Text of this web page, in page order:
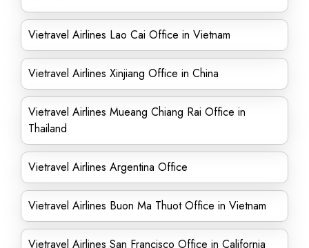
Vietravel Airlines Lao Cai Office in Vietnam
Vietravel Airlines Xinjiang Office in China
Vietravel Airlines Mueang Chiang Rai Office in
Thailand
Vietravel Airlines Argentina Office
Vietravel Airlines Buon Ma Thuot Office in Vietnam
Vietravel Airlines San Francisco Office in California